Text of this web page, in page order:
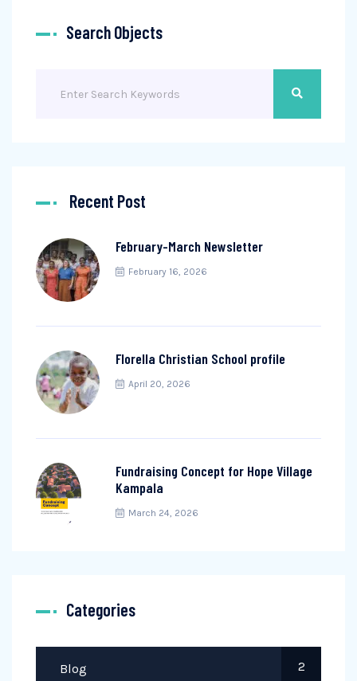
Search Objects
Recent Post
February-March Newsletter
February 16, 2026
Florella Christian School profile
April 20, 2026
Fundraising Concept for Hope Village
Kampala
March 24, 2026
Categories
Blog 2